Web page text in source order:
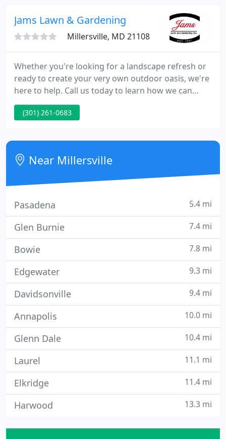
would strike, dumping untold gallons of rainwater
onto freshly-mowed lawns
Jams Lawn & Gardening
Millersville, MD 21108
Whether you're looking for a landscape refresh or
ready to create your very own outdoor oasis, we're
here to help. Call us today to learn how we can
bring your home to life. Jams Lawn and Gardening,
Inc. is a locally owned and operated full service
Baltimore/Washington Metropolitan Area since
1987.
(301) 261-0683
Near Millersville
Pasadena 5.4 mi
Glen Burnie 7.4 mi
Bowie 7.8 mi
Edgewater 9.3 mi
Davidsonville 9.4 mi
Annapolis 10.0 mi
Glenn Dale 10.4 mi
Laurel 11.1 mi
Elkridge 11.4 mi
Harwood 13.3 mi